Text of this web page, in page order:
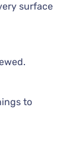
surface
to